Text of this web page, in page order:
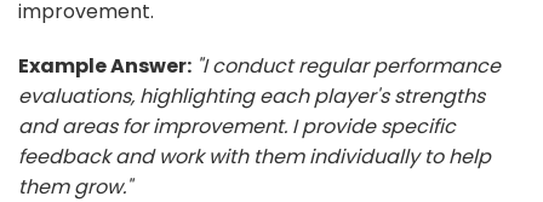
improvement.
Example Answer: "I conduct regular performance
evaluations, highlighting each player's strengths
and areas for improvement. I provide specific
feedback and work with them individually to help
them grow."